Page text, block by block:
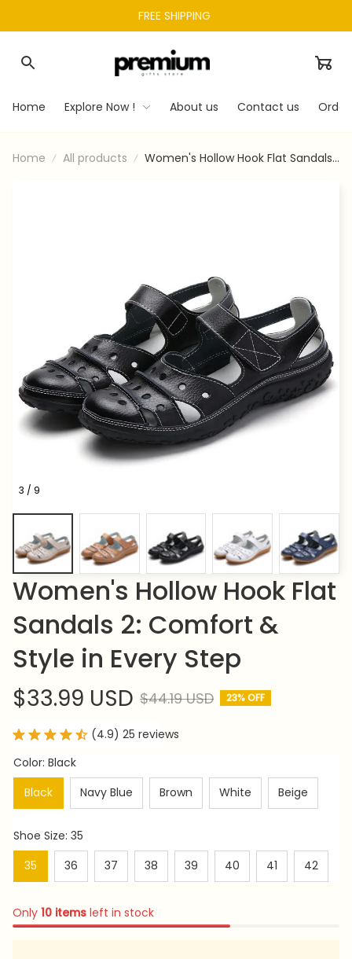
FREE SHIPPING
Home Explore Now ! About us Contact us
Home All products
Women's Hollow Hook Flat Sandals
3 / 9
Women's Hollow Hook Flat
Sandals 2: Comfort &
Style in Every Step
$33.99 USD $44.19 USD 23% OFF
(4.9) 25 reviews
Color: Black
Black
Navy Blue Brown White Beige
Shoe Size: 35
35
36 37 38 39 40 41 42
Only 10 items left in stock